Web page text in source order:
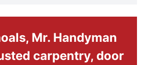
Mr. Handyman
carpentry, door